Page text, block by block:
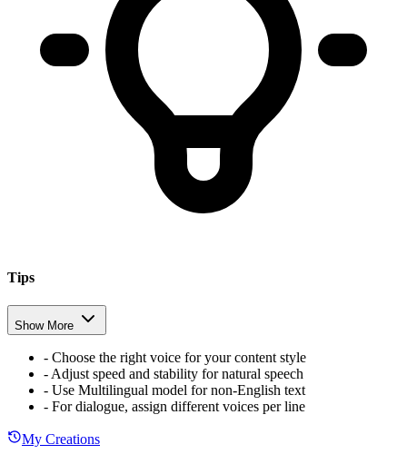
Tips
Show More
- Choose the right voice for your content style
- Adjust speed and stability for natural speech
- Use Multilingual model for non-English text
- For dialogue, assign different voices per line
My Creations